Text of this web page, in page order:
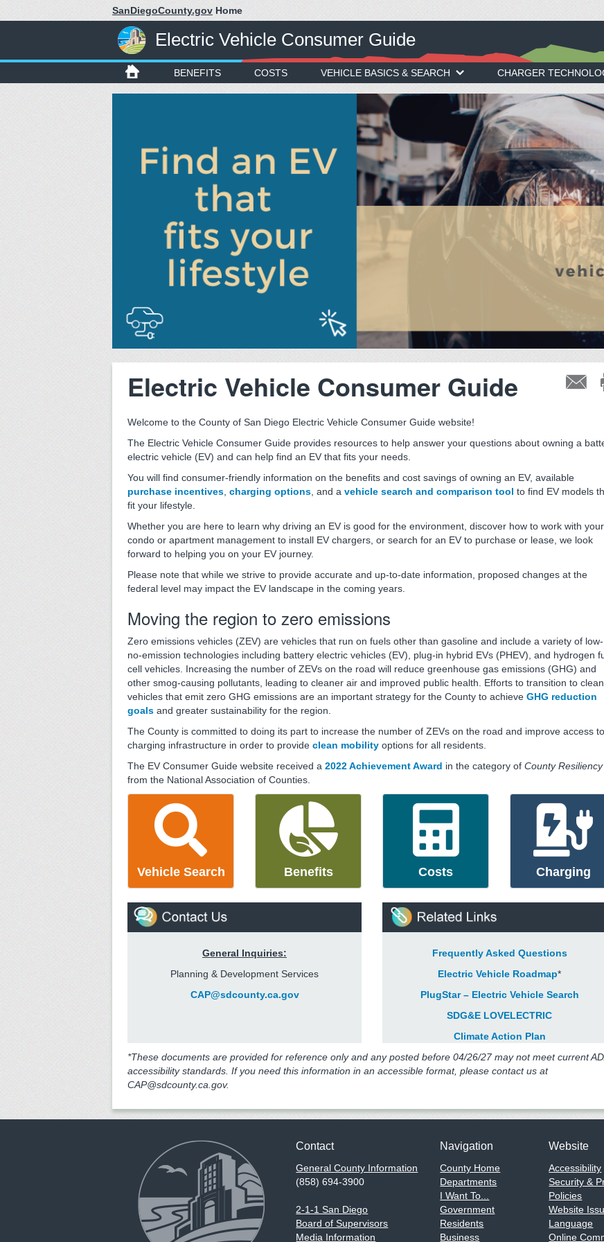
SanDiegoCounty.gov Home
Electric Vehicle Consumer Guide
BENEFITS COSTS VEHICLE BASICS & SEARCH CHARGER
Electric Vehicle Consumer Guide
Welcome to the County of San Diego Electric Vehicle Consumer Guide website!
The Electric Vehicle Consumer Guide provides resources to help answer your questions about owning a
electric vehicle (EV) and can help find an EV that fits your needs.
You will find consumer-friendly information on the benefits and cost savings of owning an EV, available
purchase incentives charging options , and a vehicle search and comparison tool to find EV models
fit your lifestyle.
Whether you are here to learn why driving an EV is good for the environment, discover how to work with your
condo or apartment management to install EV chargers, or search for an EV to purchase or lease, we look
forward to helping you on your EV journey.
Please note that while we strive to provide accurate and up-to-date information, proposed changes at the
federal level may impact the EV landscape in the coming years.
Moving the region to zero emissions
Zero emissions vehicles (ZEV) are vehicles that run on fuels other than gasoline and include a variety of
no-emission technologies including battery electric vehicles (EV), plug-in hybrid EVs (PHEV), and hydrogen
cell vehicles. Increasing the number of ZEVs on the road will reduce greenhouse gas emissions (GHG) and
other smog-causing pollutants, leading to cleaner air and improved public health. Efforts to transition to
vehicles that emit zero GHG emissions are an important strategy for the County to achieve GHG reduction
goals and greater sustainability for the region.
The County is committed to doing its part to increase the number of ZEVs on the road and improve access to
charging infrastructure in order to provide clean mobility options for all residents.
The EV Consumer Guide website received a 2022 Achievement Award in the category of County Resiliency
from the National Association of Counties.
Vehicle Search Benefits Costs Charging
General Inquiries:
Planning & Development Services
CAP@sdcounty.ca.gov
Frequently Asked Questions
Electric Vehicle Roadmap*
PlugStar – Electric Vehicle Search
SDG&E LOVELECTRIC
Climate Action Plan
*These documents are provided for reference only and any posted before 04/26/27 may not meet current
accessibility standards. If you need this information in an accessible format, please contact us at
CAP@sdcounty.ca.gov.
Contact
General County Information
(858) 694-3900
2-1-1 San Diego
Board of Supervisors
Media Information
Navigation
County Home
Departments
I Want To...
Government
Residents
Business
Website
Accessibility
Security &
Policies
Website
Language
Online